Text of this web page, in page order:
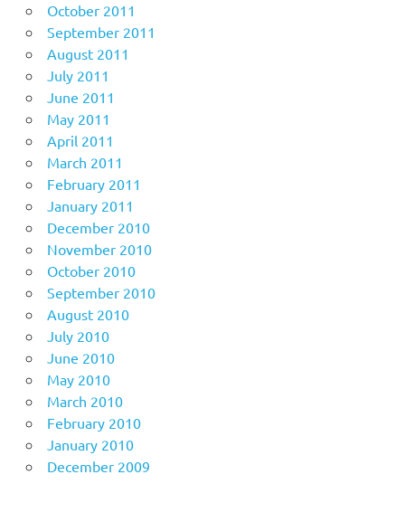
October 2011
September 2011
August 2011
July 2011
June 2011
May 2011
April 2011
March 2011
February 2011
January 2011
December 2010
November 2010
October 2010
September 2010
August 2010
July 2010
June 2010
May 2010
March 2010
February 2010
January 2010
December 2009